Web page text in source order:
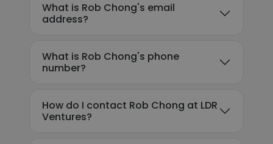
What is Rob Chong's email
address?
What is Rob Chong's phone
number?
How do I contact Rob Chong at LDR
Ventures?